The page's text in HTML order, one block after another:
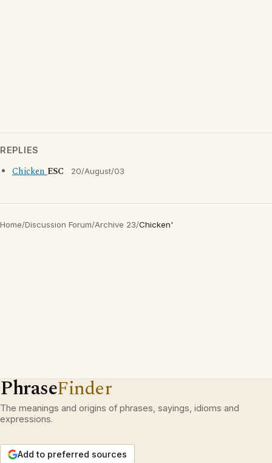
REPLIES
ChickenESC 20/August/03
Home/Discussion Forum/Archive 23/Chicken'
PhraseFinder
The meanings and origins of phrases, sayings, idioms and
expressions.
Add to preferred sources